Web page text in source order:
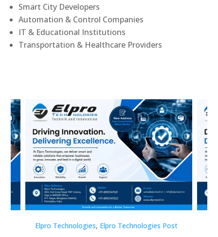
Smart City Developers
Automation & Control Companies
IT & Educational Institutions
Transportation & Healthcare Providers
Elpro Technologies, Elpro Technologies Post